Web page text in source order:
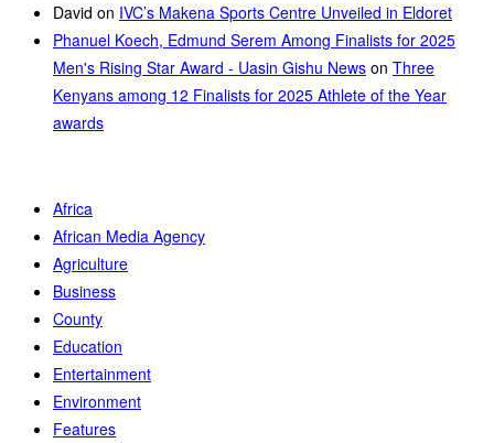
David on IVC’s Makena Sports Centre Unveiled in Eldoret
Phanuel Koech, Edmund Serem Among Finalists for 2025
Men's Rising Star Award - Uasin Gishu News on Three
Kenyans among 12 Finalists for 2025 Athlete of the Year
awards
Africa
African Media Agency
Agriculture
Business
County
Education
Entertainment
Environment
Features